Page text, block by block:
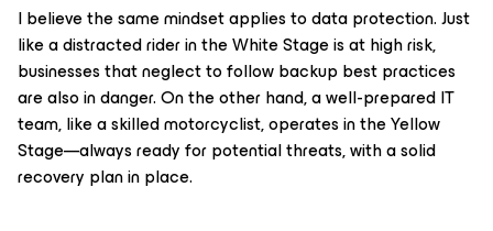
I believe the same mindset applies to data protection. Just
like a distracted rider in the White Stage is at high risk,
businesses that neglect to follow backup best practices
are also in danger. On the other hand, a well-prepared IT
team, like a skilled motorcyclist, operates in the Yellow
Stage—always ready for potential threats, with a solid
recovery plan in place.